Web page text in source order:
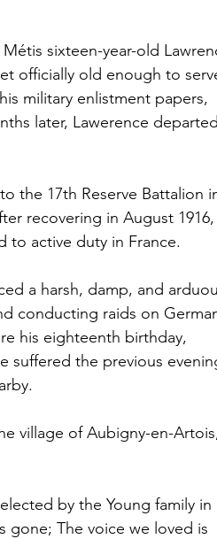
sixteen-year-old
officially old enough to
military enlistment papers,
later, Lawerence
the 17th Reserve Battalion
recovering in August
to active duty in France.
a harsh, damp, and
conducting raids on
his eighteenth birthday,
suffered the previous
village of Aubigny-en-
by the Young family in
gone; The voice we loved is